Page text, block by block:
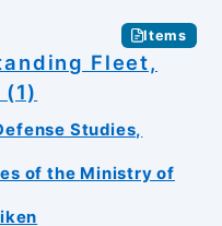
Items
Fleet,
Studies,
of the Ministry of